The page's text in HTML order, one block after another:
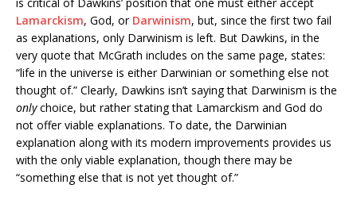
Lamarckism, God, or Darwinism, but, since the first two fail
as explanations, only Darwinism is left. But Dawkins, in the
very quote that McGrath includes on the same page, states:
“life in the universe is either Darwinian or something else not
thought of.” Clearly, Dawkins isn’t saying that Darwinism is the
onlychoice, but rather stating that Lamarckism and God do
not offer viable explanations. To date, the Darwinian
explanation along with its modern improvements provides us
with the only viable explanation, though there may be
“something else that is not yet thought of.”